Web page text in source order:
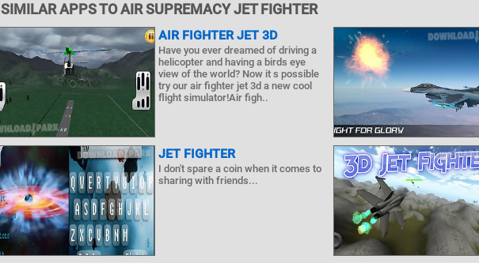
SIMILAR APPS TO AIR SUPREMACY JET FIGHTER
AIR FIGHTER JET 3D
Have you ever dreamed of driving a
helicopter and having a birds eye
view of the world? Now it s possible
try our air fighter jet 3d a new cool
flight simulator!Air figh..
JET FIGHTER
I don't spare a coin when it comes to
sharing with friends...